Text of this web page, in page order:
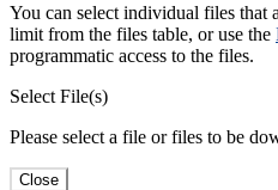
You can select individual files that
limit from the files table, or use the
programmatic access to the files.
Select File(s)
Please select a file or files to be
Close